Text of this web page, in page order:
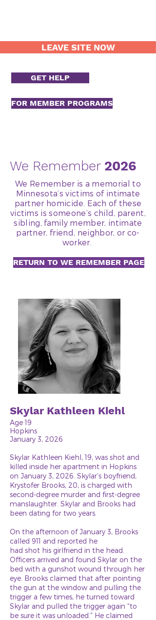
LEAVE SITE NOW
GET HELP
FOR MEMBER PROGRAMS
We Remember 2026
We Remember is a memorial to
Minnesota’s victims of intimate
partner homicide. Each of these
victims is someone’s child, parent,
sibling, family member, intimate
partner, friend, neighbor, or co-
worker.
RETURN TO WE REMEMBER PAGE
Skylar Kathleen Kiehl
Age 19
Hopkins
January 3, 2026
Skylar Kathleen Kiehl, 19, was shot and
killed inside her apartment in Hopkins
on January 3, 2026. Skylar’s boyfriend,
Krystofer Brooks, 20, is charged with
second-degree murder and first-degree
manslaughter. Skylar and Brooks had
been dating for two years.
On the afternoon of January 3, Brooks
called 911 and reported he
had shot his girlfriend in the head.
Officers arrived and found Skylar on the
bed with a gunshot wound through her
eye. Brooks claimed that after pointing
the gun at the window and pulling the
trigger a few times, he turned toward
Skylar and pulled the trigger again “to
be sure it was unloaded.” He claimed